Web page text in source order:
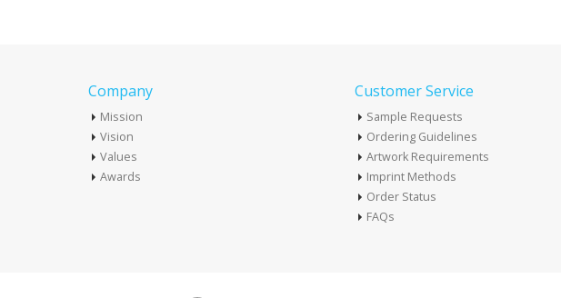
Company
Mission
Vision
Values
Awards
Customer Service
Sample Requests
Ordering Guidelines
Artwork Requirements
Imprint Methods
Order Status
FAQs